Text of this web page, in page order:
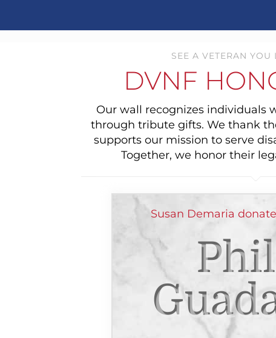
SEE A VETERAN YOU
DVNF
Our wall recognizes individuals
through tribute gifts. We thank
supports our mission to serve
Together, we honor their
Susan Demaria